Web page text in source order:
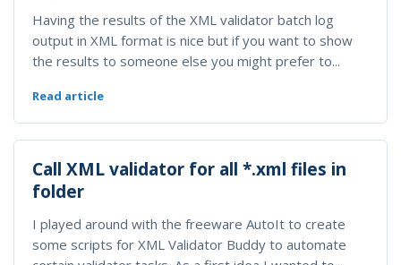
Having the results of the XML validator batch log
output in XML format is nice but if you want to show
the results to someone else you might prefer to...
Read article
Call XML validator for all *.xml files in
folder
I played around with the freeware AutoIt to create
some scripts for XML Validator Buddy to automate